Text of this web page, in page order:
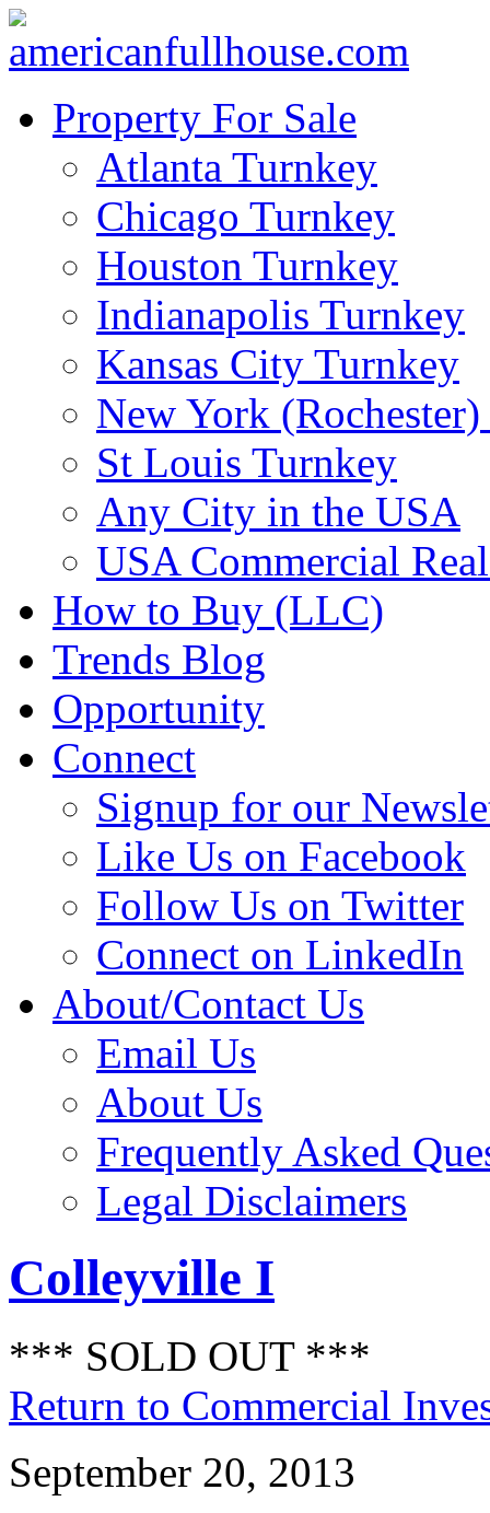
Property For Sale
Atlanta Turnkey
Chicago Turnkey
Houston Turnkey
Indianapolis Turnkey
Kansas City Turnkey
New York
St Louis Turnkey
Any City in the USA
USA Commercial
How to Buy (LLC)
Trends Blog
Opportunity
Connect
Signup for our
Like Us on Facebook
Follow Us on Twitter
Connect on LinkedIn
About/Contact Us
Email Us
About Us
Frequently Asked
Legal Disclaimers
Colleyville I
*** SOLD OUT ***
Return to Commercial
September 20, 2013